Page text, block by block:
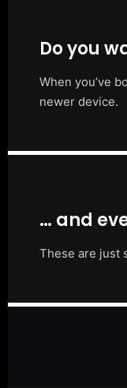
Do you
When you’ve
newer device.
… and
These are just